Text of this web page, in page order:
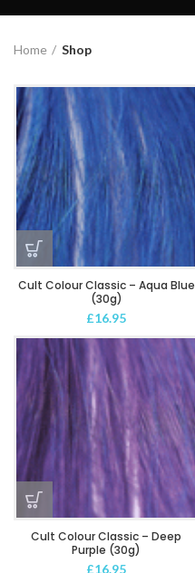
Home Shop
Cult Colour Classic – Aqua Blue
(30g)
£16.95
Cult Colour Classic – Deep
Purple (30g)
£16.95